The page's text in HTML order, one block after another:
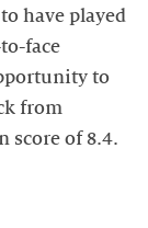
have played
face
to
from
score of 8.4.